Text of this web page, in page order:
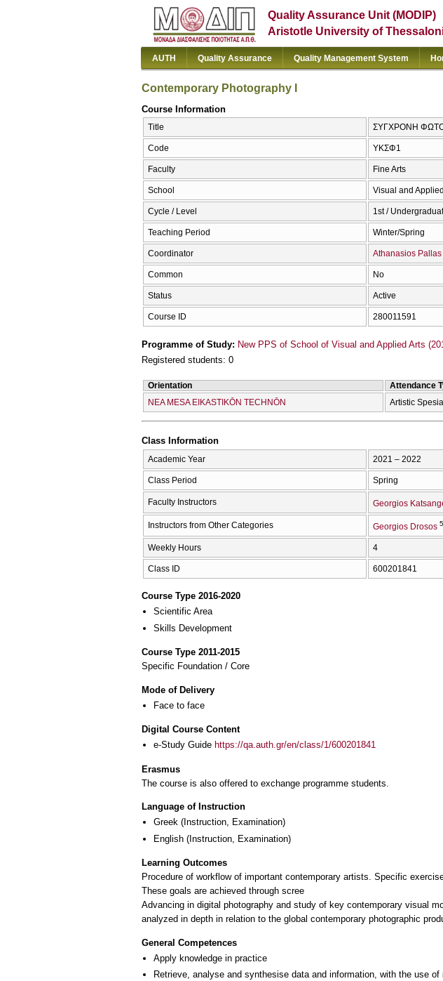
Quality Assurance Unit (MODIP)
Aristotle University of
AUTH Quality Assurance Quality Management System
Contemporary Photography I
Course Information
Title ΣΥΓΧΡΟΝΗ
Code ΥΚΣΦ1
Faculty Fine Arts
School Visual and
Cycle / Level 1st /
Teaching Period Winter/Spring
Coordinator Athanasios Pallas
Common No
Status Active
Course ID 280011591
Programme of Study: New PPS of School of Visual and Applied Arts
Registered students: 0
Orientation Attendance
NEA MESA EIKASTIKŌN TECΗNŌN
Artistic
Class Information
Academic Year 2021 – 2022
Class Period Spring
Faculty Instructors Georgios
Instructors from Other Categories Georgios Drosos
Weekly Hours 4
Class ID 600201841
Course Type 2016-2020
Scientific Area
Skills Development
Course Type 2011-2015
Specific Foundation / Core
Mode of Delivery
Face to face
Digital Course Content
e-Study Guide https://qa.auth.gr/en/class/1/600201841
Erasmus
The course is also offered to exchange programme students.
Language of Instruction
Greek (Instruction, Examination)
English (Instruction, Examination)
Learning Outcomes
Procedure of workflow of important contemporary artists. Specific
These goals are achieved through scree
Advancing in digital photography and study of key contemporary visual
analyzed in depth in relation to the global contemporary photographic
General Competences
Apply knowledge in practice
Retrieve, analyse and synthesise data and information, with the use